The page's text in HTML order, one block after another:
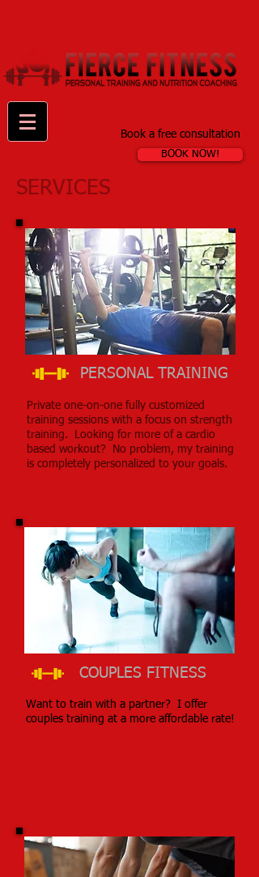
Book a free consultation
BOOK NOW!
SERVICES
PERSONAL TRAINING
Private one-on-one fully customized
training sessions with a focus on strength
training. Looking for more of a cardio
based workout? No problem, my training
is completely personalized to your goals.
COUPLES FITNESS
Want to train with a partner? I offer
couples training at a more affordable rate!